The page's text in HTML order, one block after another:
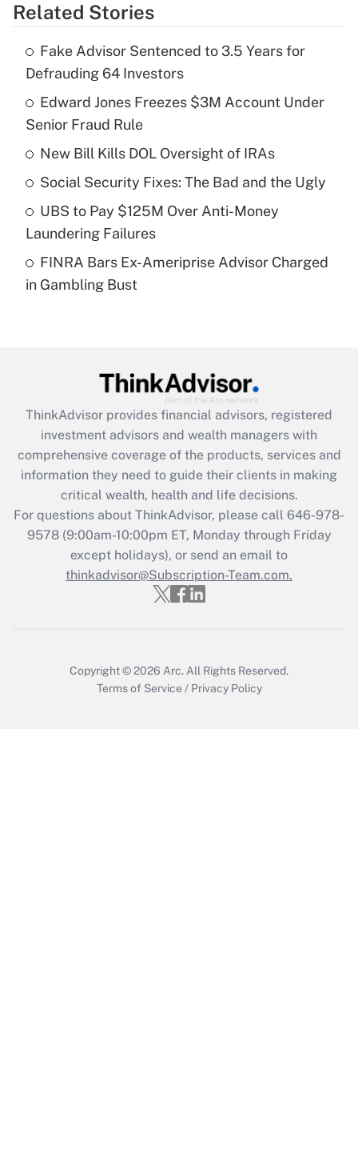
Get Answer
What is the temporary deduction for tip
income?
Get Answer
Recently Updated Q&As
What is a high deductible health plan for
purposes of an HSA?
Recently Updated Q&As
Get Answer
Recently Updated Q&As
What is the CARES Act employee
retention tax credit that was available
during 2020 and 2021?
Get Answer
Recently Updated Q&As
Who must file a return?
Related Stories
Fake Advisor Sentenced to 3.5 Years for
Defrauding 64 Investors
Edward Jones Freezes $3M Account Under
Senior Fraud Rule
New Bill Kills DOL Oversight of IRAs
Social Security Fixes: The Bad and the Ugly
UBS to Pay $125M Over Anti-Money
Laundering Failures
FINRA Bars Ex-Ameriprise Advisor Charged
in Gambling Bust
ThinkAdvisor provides financial advisors, registered
investment advisors and wealth managers with
comprehensive coverage of the products, services and
information they need to guide their clients in making
critical wealth, health and life decisions.
For questions about ThinkAdvisor, please call 646-978-
9578(9:00am-10:00pm ET, Monday through Friday
except holidays), or send an email to
thinkadvisor@Subscription-Team.com.
Copyright © 2026 Arc. All Rights Reserved.
Terms of Service / Privacy Policy